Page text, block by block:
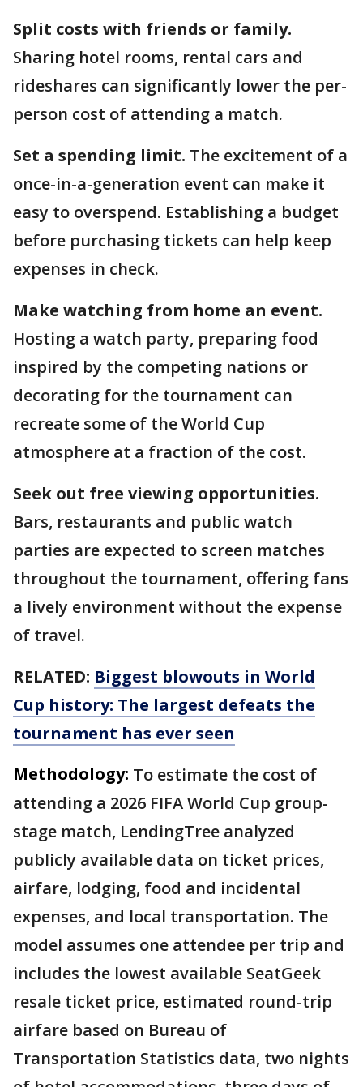
Split costs with friends or family.
Sharing hotel rooms, rental cars and
rideshares can significantly lower the per-
person cost of attending a match.
Set a spending limit. The excitement of a
once-in-a-generation event can make it
easy to overspend. Establishing a budget
before purchasing tickets can help keep
expenses in check.
Make watching from home an event.
Hosting a watch party, preparing food
inspired by the competing nations or
decorating for the tournament can
recreate some of the World Cup
atmosphere at a fraction of the cost.
Seek out free viewing opportunities.
Bars, restaurants and public watch
parties are expected to screen matches
throughout the tournament, offering fans
a lively environment without the expense
of travel.
RELATED: Biggest blowouts in World
Cup history: The largest defeats the
tournament has ever seen
Methodology: To estimate the cost of
attending a 2026 FIFA World Cup group-
stage match, LendingTree analyzed
publicly available data on ticket prices,
airfare, lodging, food and incidental
expenses, and local transportation. The
model assumes one attendee per trip and
includes the lowest available SeatGeek
resale ticket price, estimated round-trip
airfare based on Bureau of
Transportation Statistics data, two nights